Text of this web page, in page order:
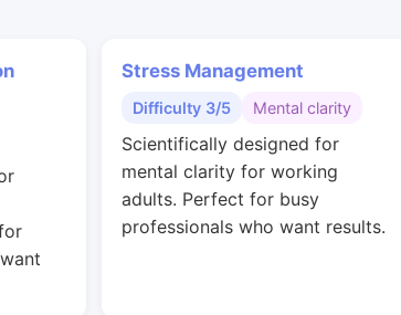
Stress Management
Difficulty 3/5 Mental clarity
Scientifically designed for
mental clarity for working
adults. Perfect for busy
professionals who want results.